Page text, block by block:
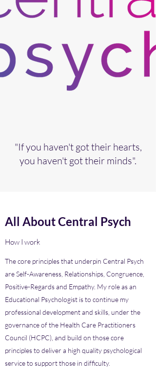
All About Central Psych
How I work
The core principles that underpin Central Psych
are Self-Awareness, Relationships, Congruence,
Positive-Regards and Empathy. My role as an
Educational Psychologist is to continue my
professional development and skills, under the
governance of the Health Care Practitioners
Council (HCPC), and build on those core
principles to deliver a high quality psychological
service to support those in difficulty.
"If you haven't got their hearts,
you haven't got their minds".